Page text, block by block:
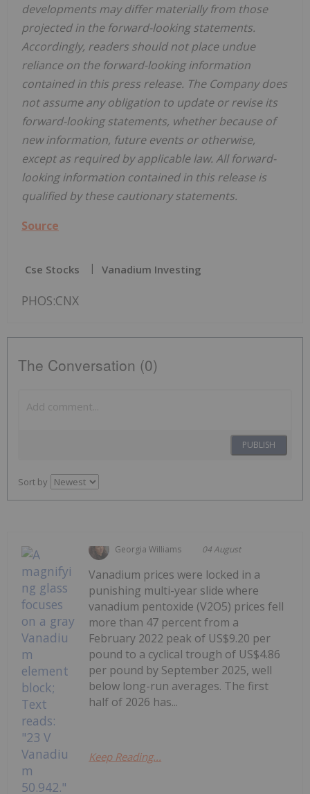
developments may differ materially from those
projected in the forward-looking statements.
Accordingly, readers should not place undue
reliance on the forward-looking information
contained in this press release. The Company does
not assume any obligation to update or revise its
forward-looking statements, whether because of
new information, future events or otherwise,
except as required by applicable law. All forward-
looking information contained in this release is
qualified by these cautionary statements.
Source
Cse Stocks Vanadium Investing
PHOS:CNX
The Conversation (0)
PUBLISH
Sort by
Georgia Williams 04 August
Vanadium prices were locked in a
punishing multi-year slide where
vanadium pentoxide (V2O5) prices fell
more than 47 percent from a
February 2022 peak of US$9.20 per
pound to a cyclical trough of US$4.86
per pound by September 2025, well
below long-run averages. The first
half of 2026 has...
Keep Reading...